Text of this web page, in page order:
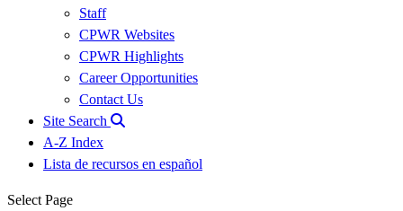
Staff
CPWR Websites
CPWR Highlights
Career Opportunities
Contact Us
Site Search
A-Z Index
Lista de recursos en español
Select Page